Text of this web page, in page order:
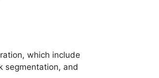
which include
segmentation, and